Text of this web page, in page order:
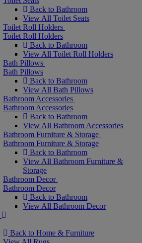
Back to Bathroom
View All Toilet Seats
Toilet Roll Holders
Toilet Roll Holders
Back to Bathroom
View All Toilet Roll Holders
Bath Pillows
Bath Pillows
Back to Bathroom
View All Bath Pillows
Bathroom Accessories
Bathroom Accessories
Back to Bathroom
View All Bathroom Accessories
Bathroom Furniture & Storage
Bathroom Furniture & Storage
Back to Bathroom
View All Bathroom Furniture &
Storage
Bathroom Decor
Bathroom Decor
Back to Bathroom
View All Bathroom Decor
Back to Home & Furniture